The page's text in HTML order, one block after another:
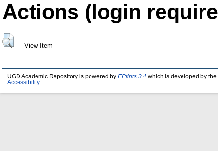
Actions (login
View Item
UGD Academic Repository is powered by EPrints 3.4 which is developed by the
Accessibility